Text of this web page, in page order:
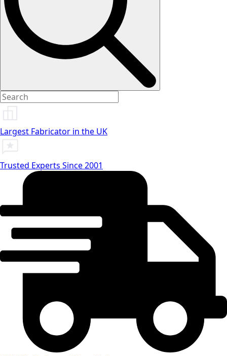
Largest Fabricator in the UK
Trusted Experts Since 2001